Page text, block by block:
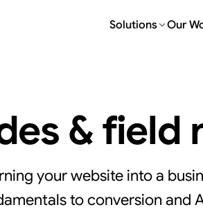
Solutions Our
& field
your website into a
to conversion and